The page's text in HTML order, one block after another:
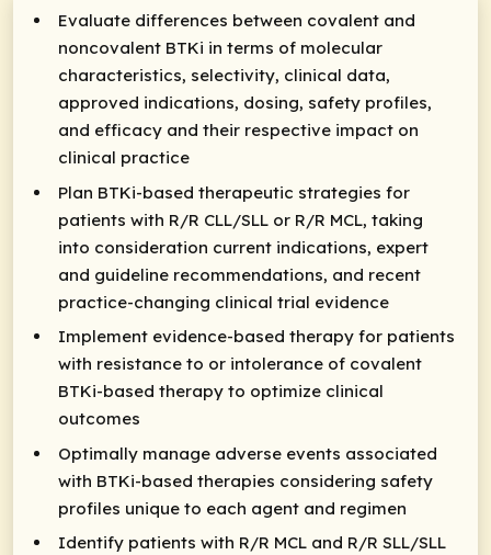
Evaluate differences between covalent and
noncovalent BTKi in terms of molecular
characteristics, selectivity, clinical data,
approved indications, dosing, safety profiles,
and efficacy and their respective impact on
clinical practice
Plan BTKi-based therapeutic strategies for
patients with R/R CLL/SLL or R/R MCL, taking
into consideration current indications, expert
and guideline recommendations, and recent
practice-changing clinical trial evidence
Implement evidence-based therapy for patients
with resistance to or intolerance of covalent
BTKi-based therapy to optimize clinical
outcomes
Optimally manage adverse events associated
with BTKi-based therapies considering safety
profiles unique to each agent and regimen
Identify patients with R/R MCL and R/R SLL/SLL